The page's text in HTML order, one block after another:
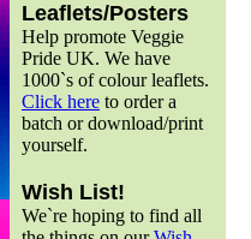
Leaflets/Posters
Help promote Veggie
Pride UK. We have
1000`s of colour leaflets.
Click here to order a
batch or download/print
yourself.
Wish List!
We`re hoping to find all